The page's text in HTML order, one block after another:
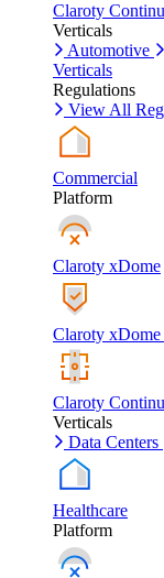
Claroty
Verticals
Automotive
Verticals
Regulations
View All
Commercial
Platform
Claroty xDome
Claroty xDome
Claroty
Verticals
Data Centers
Healthcare
Platform